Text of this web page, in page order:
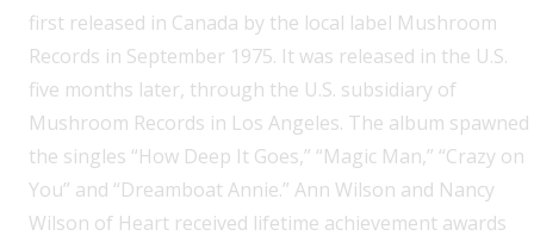
first released in Canada by the local label Mushroom
Records in September 1975. It was released in the U.S.
five months later, through the U.S. subsidiary of
Mushroom Records in Los Angeles. The album spawned
the singles “How Deep It Goes,” “Magic Man,” “Crazy on
You” and “Dreamboat Annie.” Ann Wilson and Nancy
Wilson of Heart received lifetime achievement awards